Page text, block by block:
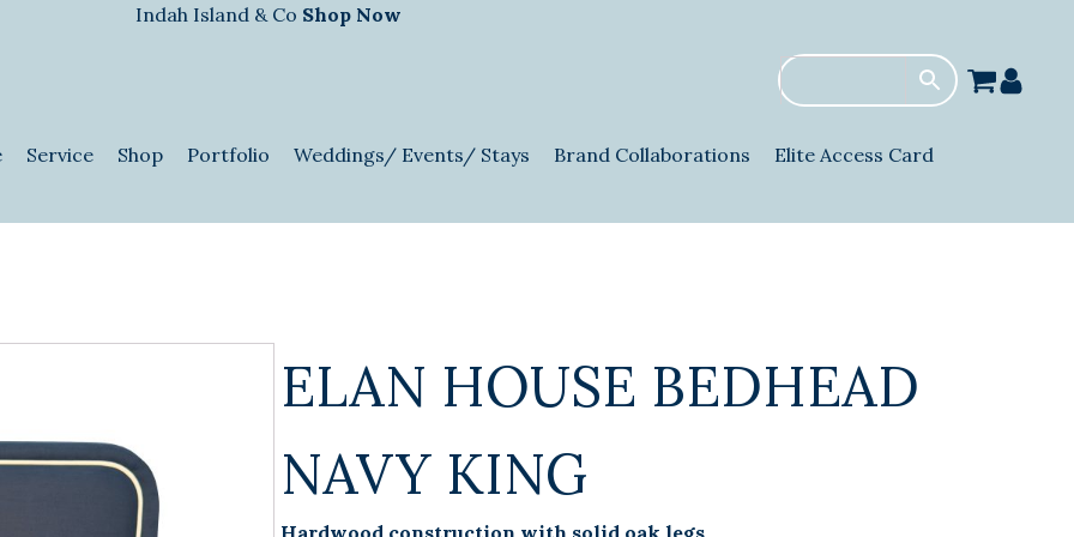
Indah Island & Co Shop Now
Service Shop Portfolio Weddings/ Events/ Stays Brand Collaborations Elite Access Card
ELAN HOUSE BEDHEAD
NAVY KING
Hardwood construction with solid oak legs